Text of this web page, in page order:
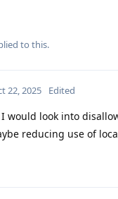
to this.
22, 2025 Edited
I would look into
reducing use of